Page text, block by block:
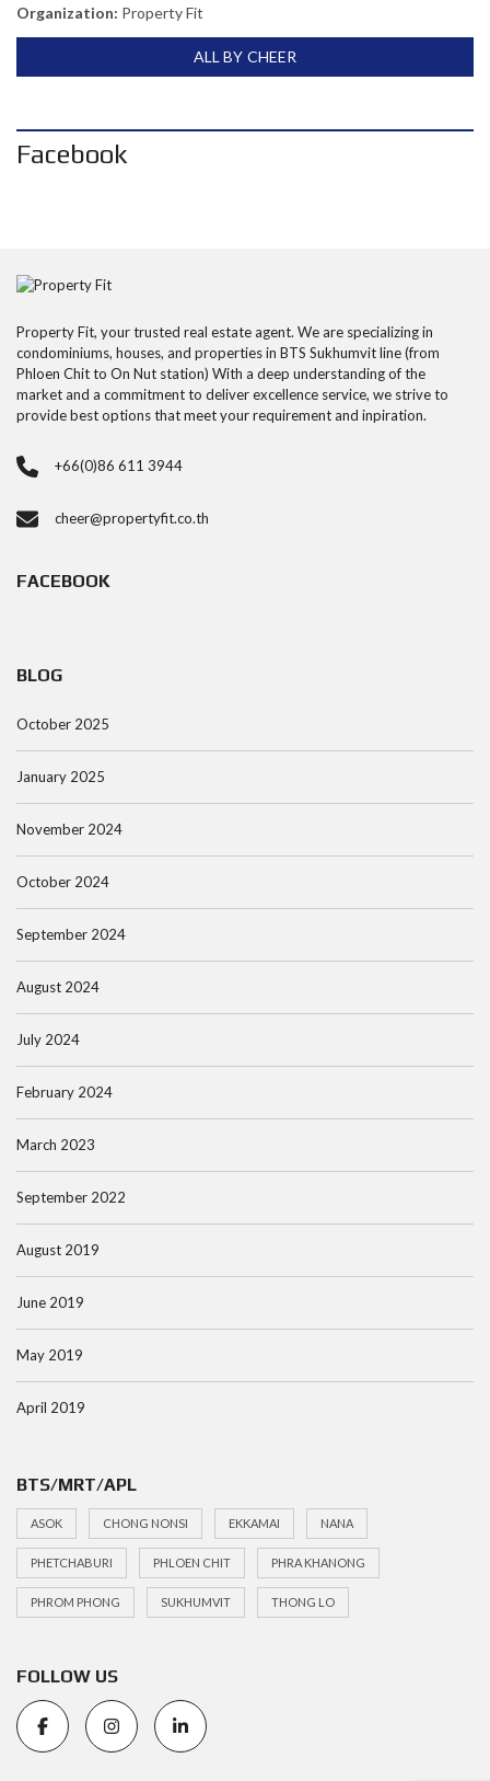
Organization: Property Fit
ALL BY CHEER
Facebook
Property Fit, your trusted real estate agent. We are specializing in
condominiums, houses, and properties in BTS Sukhumvit line (from
Phloen Chit to On Nut station) With a deep understanding of the
market and a commitment to deliver excellence service, we strive to
provide best options that meet your requirement and inpiration.
+66(0)86 611 3944
cheer@propertyfit.co.th
FACEBOOK
BLOG
October 2025
January 2025
November 2024
October 2024
September 2024
August 2024
July 2024
February 2024
March 2023
September 2022
August 2019
June 2019
May 2019
April 2019
BTS/MRT/APL
ASOK CHONG NONSI EKKAMAI NANA
PHETCHABURI PHLOEN CHIT PHRA KHANONG
PHROM PHONG SUKHUMVIT THONG LO
FOLLOW US